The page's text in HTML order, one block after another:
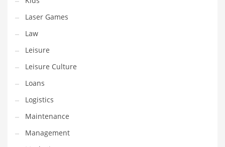
Pharmaceutical
Pharmaceuticals
Pharmaceuticals and General Business
Pharmaceuticals and Other Innovative Markets
Pharmaceuticals and Related Markets
Pharmacy
Photography
Phrases
Places
Laser Games
Law
Leisure
Leisure Culture
Loans
Logistics
Maintenance
Management